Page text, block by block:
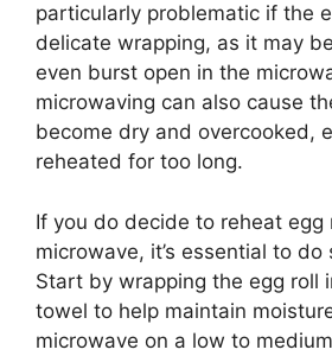
particularly problematic if the
delicate wrapping, as it may
even burst open in the
microwaving can also cause
become dry and overcooked,
reheated for too long.
If you do decide to reheat egg
microwave, it’s essential to
Start by wrapping the egg roll
towel to help maintain
microwave on a low to